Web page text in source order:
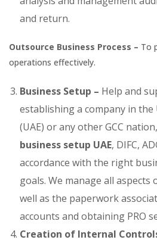
and return.
Outsource Business Process – To
operations effectively.
Business Setup – Help and
establishing a company in the
(UAE) or any other GCC
business setup UAE, DIFC,
accordance with the right
goals. We manage all
well as the paperwork
accounts and obtaining PRO
Creation of Internal